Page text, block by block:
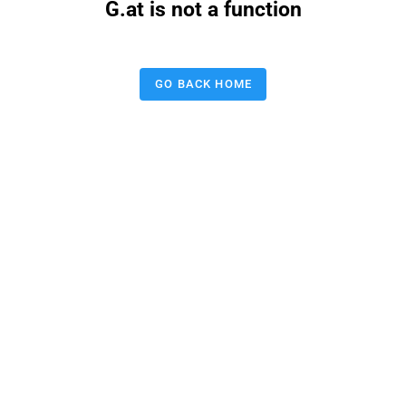
G.at is not a function
GO BACK HOME